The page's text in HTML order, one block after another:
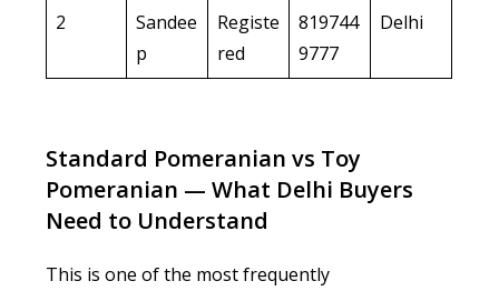
2
Sandee
p
Registe
red
819744
9777
Delhi
Standard Pomeranian vs Toy
Pomeranian — What Delhi Buyers
Need to Understand
This is one of the most frequently